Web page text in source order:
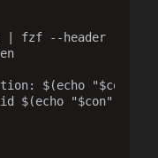
| fzf --header
$(echo "$con" |
$(echo "$con" |